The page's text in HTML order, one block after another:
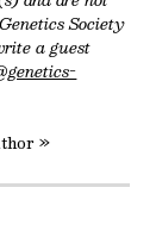
Society
a guest
»